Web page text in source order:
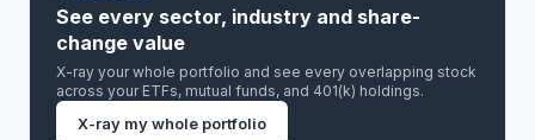
See every sector, industry and share-
change value
X-ray your whole portfolio and see every overlapping stock
across your ETFs, mutual funds, and 401(k) holdings.
X-ray my whole portfolio